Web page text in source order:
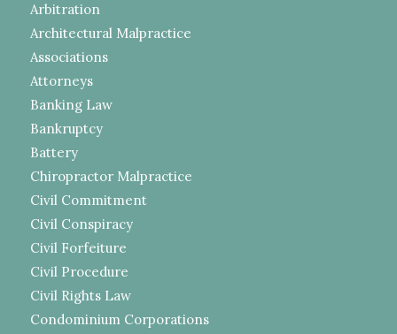
Arbitration
Architectural Malpractice
Associations
Attorneys
Banking Law
Bankruptcy
Battery
Chiropractor Malpractice
Civil Commitment
Civil Conspiracy
Civil Forfeiture
Civil Procedure
Civil Rights Law
Condominium Corporations